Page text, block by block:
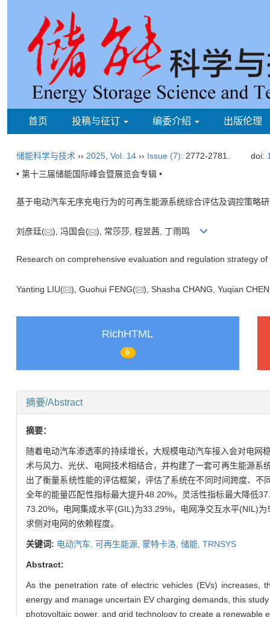
首页 投稿与征订 编委介绍 出版伦理
储能科学与技术 ›› 2025 Vol. 14 ›› Issue (7): 2772-2781. doi:
• 第十三届储能国际峰会暨展览会专辑 •
基于电动汽车无序充电行为的可再生能源系统综合评估及调控策略
刘彦廷( ), 冯国会( ), 常莎莎, 程昱茜, 丁雨鸣
Research on comprehensive evaluation and regulation strategy
Yanting LIU( ), Guohui FENG( ), Shasha CHANG, Yuqian
RichHTML
6
摘要/Abstract
摘要：
随着电动汽车渗透率的持续增长，大规模电动汽车接入会对电
术与风力、光伏、电网技术相结合，并构建了一套可再生能源
出了衡量系统性能的评估框架，评估了系统在不同时间跨度、
全年的能量匹配性指标最大提升48.20%，灵活性指标最大降低
73.20%，电网集成水平(GIL)为33.29%，电网净交互水平(NIL)
求侧对电网的依赖程度。
关键词: 电动汽车, 可再生能源, 蒙特卡洛, 储能, TRNSYS
Abstract:
As the penetration rate of electric vehicles (EVs) increases,
energy and manage uncertain EV charging demands, this
photovoltaic power, and grid technology to create a